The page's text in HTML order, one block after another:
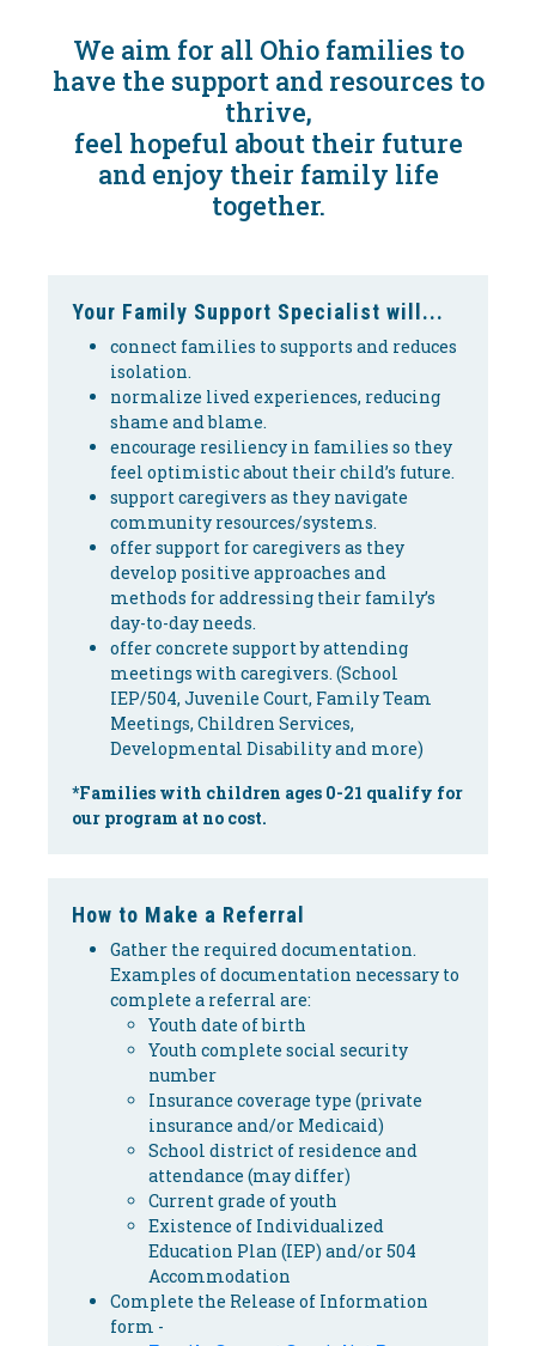
We aim for all Ohio families to
have the support and resources to
thrive,
feel hopeful about their future
and enjoy their family life
together.
Your Family Support Specialist will...
connect families to supports and reduces
isolation.
normalize lived experiences, reducing
shame and blame.
encourage resiliency in families so they
feel optimistic about their child’s future.
support caregivers as they navigate
community resources/systems.
offer support for caregivers as they
develop positive approaches and
methods for addressing their family’s
day-to-day needs.
offer concrete support by attending
meetings with caregivers. (School
IEP/504, Juvenile Court, Family Team
Meetings, Children Services,
Developmental Disability and more)
*Families with children ages 0-21 qualify for
our program at no cost.
How to Make a Referral
Gather the required documentation.
Examples of documentation necessary to
complete a referral are:
Youth date of birth
Youth complete social security
number
Insurance coverage type (private
insurance and/or Medicaid)
School district of residence and
attendance (may differ)
Current grade of youth
Existence of Individualized
Education Plan (IEP) and/or 504
Accommodation
Complete the Release of Information
form -